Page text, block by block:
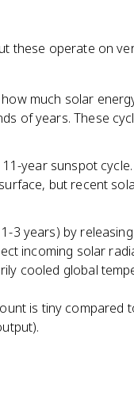
these operate on
much solar
of years. These
year sunspot cycle.
but recent
3 years) by
incoming solar
cooled global
is tiny compared